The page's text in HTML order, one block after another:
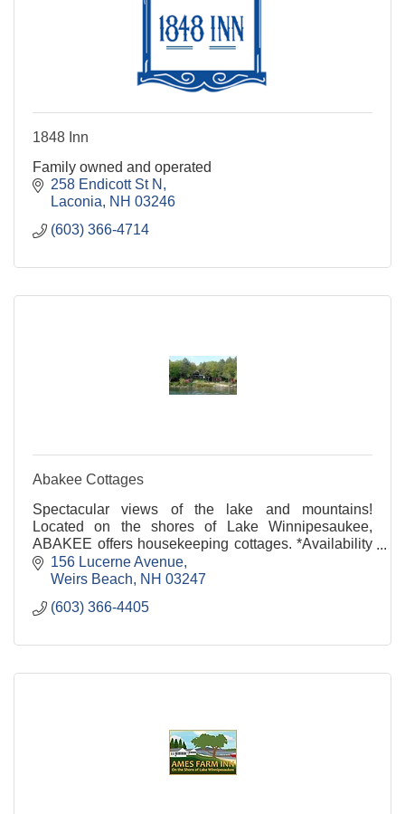
1848 Inn
Family owned and operated
258 Endicott St N
Laconia
NH 03246
(603) 366-4714
Abakee Cottages
Spectacular views of the lake and mountains!
Located on the shores of Lake Winnipesaukee,
ABAKEE offers housekeeping cottages. *Availability
in July & August* Call for Info!
156 Lucerne Avenue
Weirs Beach
NH 03247
(603) 366-4405